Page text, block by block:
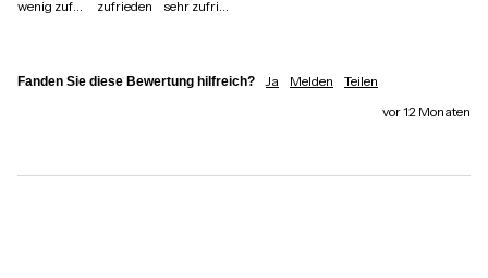
wenig zufrieden zufrieden sehr zufrieden
Fanden Sie diese Bewertung hilfreich? Ja Melden
Teilen
vor 12 Monaten